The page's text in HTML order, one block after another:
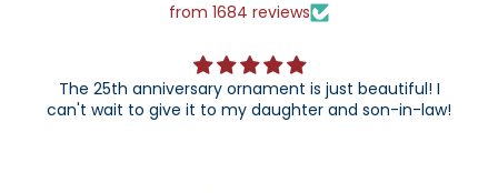
from 1684 reviews
The 25th anniversary ornament is just beautiful! I
can't wait to give it to my daughter and son-in-law!